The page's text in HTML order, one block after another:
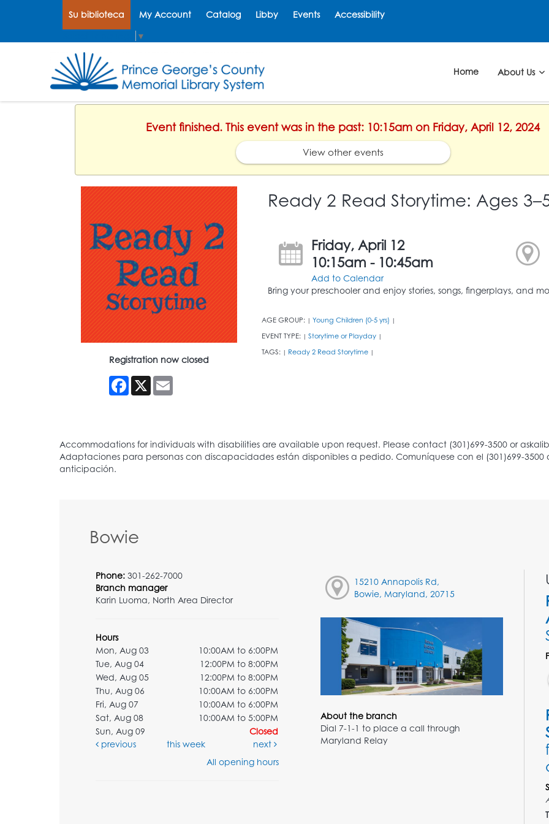
Su biblioteca My Account Catalog Libby Events Accessibility
▼
Home About Us
Event finished. This event was in the past: 10:15am on Friday, April 12, 2024
View other events
Registration now closed
Facebook
X Email
Ready 2 Read Storytime: Ages
Friday, April 12
10:15am - 10:45am
Add to Calendar
Bring your preschooler and enjoy stories, songs, fingerplays, and
AGE GROUP: | Young Children (0-5 yrs) |
EVENT TYPE: | Storytime or Playday |
TAGS: | Ready 2 Read Storytime |
Bowie
Phone: 301-262-7000
Branch manager
Karin Luoma, North Area Director
Hours
Mon, Aug 03
10:00AM to 6:00PM
Tue, Aug 04
12:00PM to 8:00PM
Wed, Aug 05
12:00PM to 8:00PM
Thu, Aug 06
10:00AM to 6:00PM
Fri, Aug 07
10:00AM to 6:00PM
Sat, Aug 08
10:00AM to 5:00PM
Sun, Aug 09
Closed
previous
this week
next
All opening hours
15210 Annapolis Rd,
Bowie, Maryland, 20715
About the branch
Dial 7-1-1 to place a call through
Maryland Relay